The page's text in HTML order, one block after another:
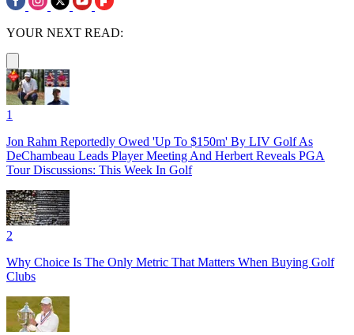
YOUR NEXT READ:
1
Jon Rahm Reportedly Owed 'Up To $150m' By LIV Golf As
DeChambeau Leads Player Meeting And Herbert Reveals PGA
Tour Discussions: This Week In Golf
2
Why Choice Is The Only Metric That Matters When Buying Golf
Clubs